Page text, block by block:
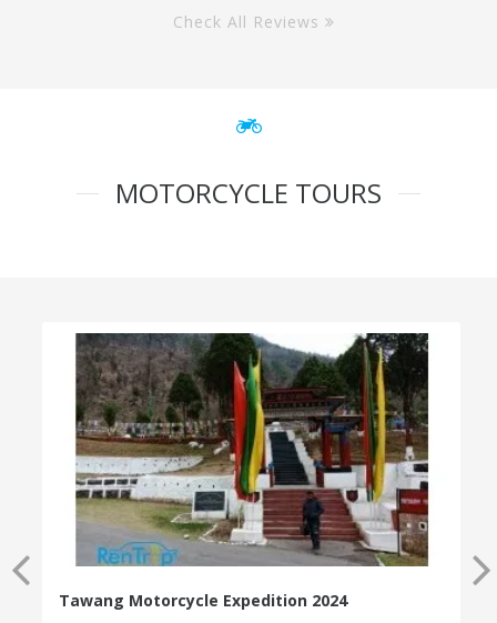
Check All Reviews
MOTORCYCLE TOURS
Tawang Motorcycle Expedition 2024